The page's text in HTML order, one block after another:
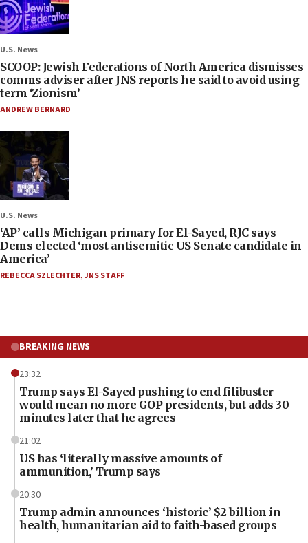
U.S. News
SCOOP: Jewish Federations of North America dismisses
comms adviser after JNS reports he said to avoid using
term ‘Zionism’
ANDREW BERNARD
U.S. News
‘AP’ calls Michigan primary for El-Sayed, RJC says
Dems elected ‘most antisemitic US Senate candidate in
America’
REBECCA SZLECHTER,JNS STAFF
BREAKING NEWS
23:32
Trump says El-Sayed pushing to end filibuster
would mean no more GOP presidents, but adds 30
minutes later that he agrees
21:02
US has ‘literally massive amounts of
ammunition,’ Trump says
20:30
Trump admin announces ‘historic’ $2 billion in
health, humanitarian aid to faith-based groups